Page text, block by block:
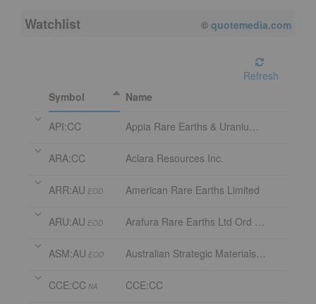
Watchlist 08/06/2026 4:00 PM EDT
Refresh
Symbol
Name
API:CC Appia Rare Earths & Uranium Corp.
ARA:CC Aclara Resources Inc.
ARR:AU EOD American Rare Earths Limited
ARU:AU EOD Arafura Rare Earths Ltd Ord Fully Paid
ASM:AU EOD Australian Strategic Materials Limited
CCE:CC NA CCE:CC